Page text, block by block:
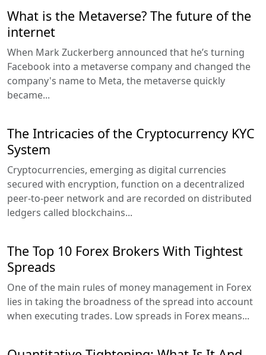
What is the Metaverse? The future of the
internet
When Mark Zuckerberg announced that he’s turning
Facebook into a metaverse company and changed the
company's name to Meta, the metaverse quickly
became...
The Intricacies of the Cryptocurrency KYC
System
Cryptocurrencies, emerging as digital currencies
secured with encryption, function on a decentralized
peer-to-peer network and are recorded on distributed
ledgers called blockchains...
The Top 10 Forex Brokers With Tightest
Spreads
One of the main rules of money management in Forex
lies in taking the broadness of the spread into account
when executing trades. Low spreads in Forex means...